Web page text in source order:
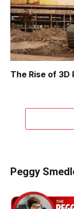
The Rise of 3D
Peggy